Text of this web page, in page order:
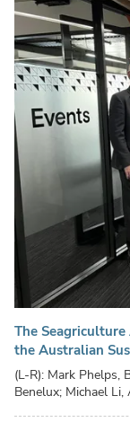
The
the Australian
(L-R): Mark Phelps,
Benelux; Michael Li,